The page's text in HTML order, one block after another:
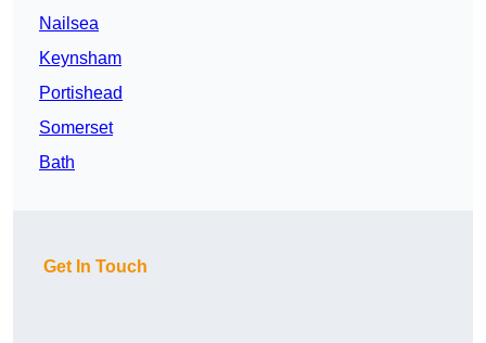
Nailsea
Keynsham
Portishead
Somerset
Bath
Get In Touch